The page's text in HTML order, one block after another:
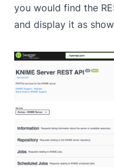
you would find the
and display it as